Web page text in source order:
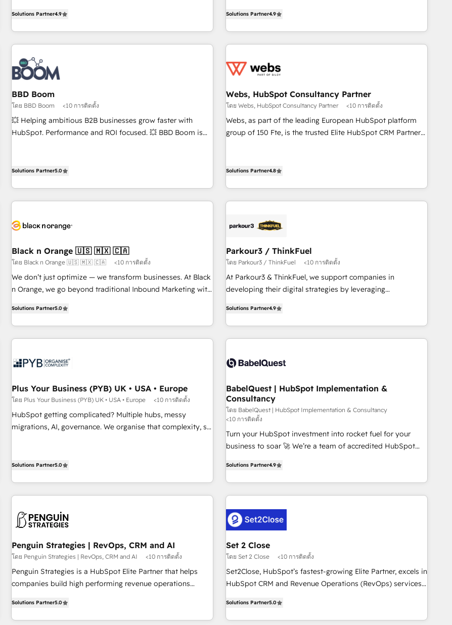
- Salesforce: We convert SFDC addicts to HubSpot
evangelists 🧡 Don't pick a marketing or technical agency
www.brightdigital.com
strategy, processes, and teams that turn HubSpot into a
genuine growth engine. Named HubSpot's Global Partner of
the Year in 2024, consistently ranked among their top 5
partners worldwide, and with over 15 years in the
ecosystem, Huble has built a track record that speaks for
itself. One company, one operating model, delivering across
offices and consulting teams in the UK, USA, Canada,
Germany, France, Belgium, Singapore, and South Africa.
Certified compliant with ISO/IEC 27001:2022 and ISO
9001:2015 across all seven international offices and 175+
Solutions Partner4.9
développement des revenus auprès de vos comptes
existants. En France et à l'international, nous travaillons
avec des ETI ambitieuses, des grands groupes voulant aller
florissantes. Nos 3 grandes expertises sont : ➤ L’intégration
équipes marketing, commerciales et support client (data
migration, synchronisation API, audit et maintenance) ➤ La
création de sites internet de conversion qui transforment
les visiteurs en opportunités d'affaires ➤ La mise en place
HubSpot cumulées
Solutions Partner4.9
BBD Boom
โดย BBD Boom <10 การติดตั้ง
💥 Helping ambitious B2B businesses grow faster with
HubSpot. Performance and ROI focused. 💥 BBD Boom is
challenges and improve user adoption, sales process and
HubSpot set-up for better results 🌐 Website design and
systems 🎓 Training your teams to be HubSpot pros 📊
HubSpot Accreditations - awarded by HubSpot after a
rigorous process for CRM, Solutions Architecture,
Onboarding , Data Migration, Custom Integration & Platform
Enablement -Onboarded over 500 businesses to HubSpot -
investment in HubSpot. www.bbdboom.com
Solutions Partner5.0
Webs, HubSpot Consultancy Partner
โดย Webs, HubSpot Consultancy Partner <10 การติดตั้ง
Webs, as part of the leading European HubSpot platform
group of 150 Fte, is the trusted Elite HubSpot CRM Partner
processes, we strengthen your digital transformation and
business forward. Since 2015 we are fully dedicated to
HubSpot and with an experienced team (50+), we work
with reputable companies in B2B sectors such as
customized business case that demonstrates the value and
impact of your digital transformation, including a detailed
financial rationale with a focus on ROI and TCO. As a trusted
extension of your team, we believe in the power of
Unlock your business. If not now, when?
Solutions Partner4.8
Black n Orange 🇺🇸 🇲🇽 🇨🇦
โดย Black n Orange 🇺🇸 🇲🇽 🇨🇦 <10 การติดตั้ง
We don’t just optimize — we transform businesses. At Black
n Orange, we go beyond traditional Inbound Marketing with
they form a powerful combination that has driven success
for over 800 businesses worldwide. As Elite HubSpot
Partners, we specialize in crafting high-performance growth
and revenue intelligence to help companies scale faster and
With BOOMS, you invest in 100% of your buyers,
accelerating your growth and positioning yourself as an
undisputed leader. 🔹 BOOST: Optimize your digital
transformation process A methodology designed to
brands dominate their markets.
Solutions Partner5.0
Parkour3 / ThinkFuel
โดย Parkour3 / ThinkFuel <10 การติดตั้ง
At Parkour3 & ThinkFuel, we support companies in
developing their digital strategies by leveraging
processes to generate growth. Our offer spans from
Strategy to Operations. We specialize in CRM onboarding
and implementation, web design, sales & marketing
experience working with tech companies and
empowering our clients and developing their autonomy. Get
to grips with HubSpot through guided implementation and
seamless integration of the CRM platform into your digital
ecosystem. Would you like support in deploying your
inbound marketing strategy? We'll provide support tailored
to your needs and sales objectives. With 125+ certifications,
(coast to coast), our services are offered in both English &
French.
Solutions Partner4.9
Plus Your Business (PYB) UK • USA • Europe
โดย Plus Your Business (PYB) UK • USA • Europe <10 การติดตั้ง
HubSpot getting complicated? Multiple hubs, messy
migrations, AI, governance. We organise that complexity, so
workflows, and team training • CRM migration from
for HubSpot-centred operations A little about us: • Boutique
'Elite' team of 12 • 150+ clients across Sales Hub, Marketing
Hub, Service Hub, Data Hub and CMS • ISO/IEC 27001:2022,
management standard • GuardHub: our AI governance
framework, built on ISO 42001 Ready for the next step?
Click the 👈 '𝗖𝗼𝗻𝘁𝗮𝗰𝘁 𝗯𝘂𝘀𝗶𝗻𝗲𝘀𝘀' button to get in touch
(𝘸𝘦'𝘳𝘦 𝘴𝘶𝘱𝘦𝘳 𝘳𝘦𝘴𝘱𝘰𝘯𝘴𝘪𝘷𝘦)
Solutions Partner5.0
BabelQuest | HubSpot Implementation &
Consultancy
โดย BabelQuest | HubSpot Implementation & Consultancy
<10 การติดตั้ง
Turn your HubSpot investment into rocket fuel for your
business to soar 🚀 We’re a team of accredited HubSpot
into complex business environments, optimise what you've
got and make sure you can actually use it, build your
website in HubSpot or create an inbound marketing
G-Cloud 14 CCS (Crown Commercial Service) framework,
meaning we've been accredited by HubSpot and vetted by
the CCS, which means we can support public sector
companies as well the other ones listed in our profile. Our
services: - HubSpot implementation - HubSpot CMS
website build We can do lots of things. But everything we
business more efficiently - Build stronger relationships with
customers - Make better decisions with data - Find a new
Solutions Partner4.9
Penguin Strategies | RevOps, CRM and AI
โดย Penguin Strategies | RevOps, CRM and AI <10 การติดตั้ง
Penguin Strategies is a HubSpot Elite Partner that helps
companies build high performing revenue operations
and global SaaS or manufacturing teams. Trusted by leading
enterprises and fast growing scale ups including Sony,
Solutions Partner5.0
Set 2 Close
โดย Set 2 Close <10 การติดตั้ง
Set2Close, HubSpot’s fastest-growing Elite Partner, excels in
HubSpot CRM and Revenue Operations (RevOps) services
Partner, we specialize in custom HubSpot CRM solutions.
Our experts design, implement, and optimize systems to
Solutions Partner5.0